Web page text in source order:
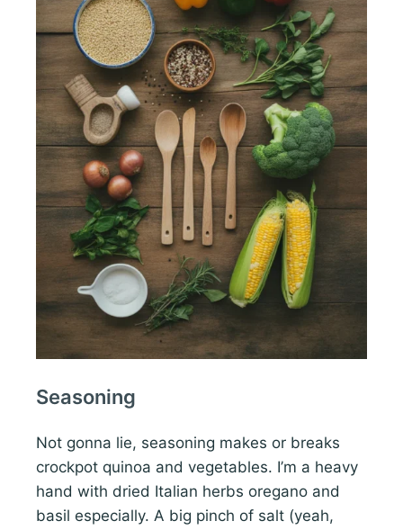
Seasoning
Not gonna lie, seasoning makes or breaks
crockpot quinoa and vegetables. I’m a heavy
hand with dried Italian herbs oregano and
basil especially. A big pinch of salt (yeah,